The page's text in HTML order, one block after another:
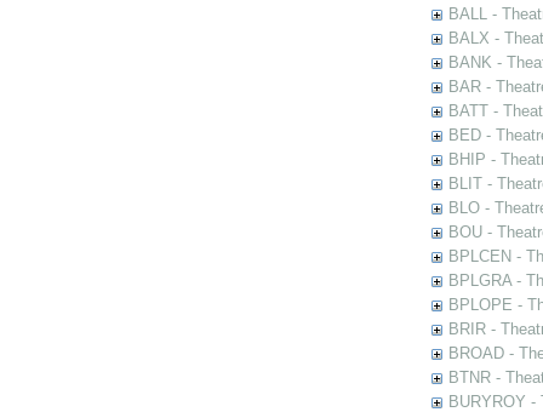
BALL -
BALX -
BANK -
BAR -
BATT -
BED -
BHIP -
BLIT -
BLO -
BOU -
BPLCEN -
BPLGRA -
BPLOPE -
BRIR -
BROAD -
BTNR -
BURYROY